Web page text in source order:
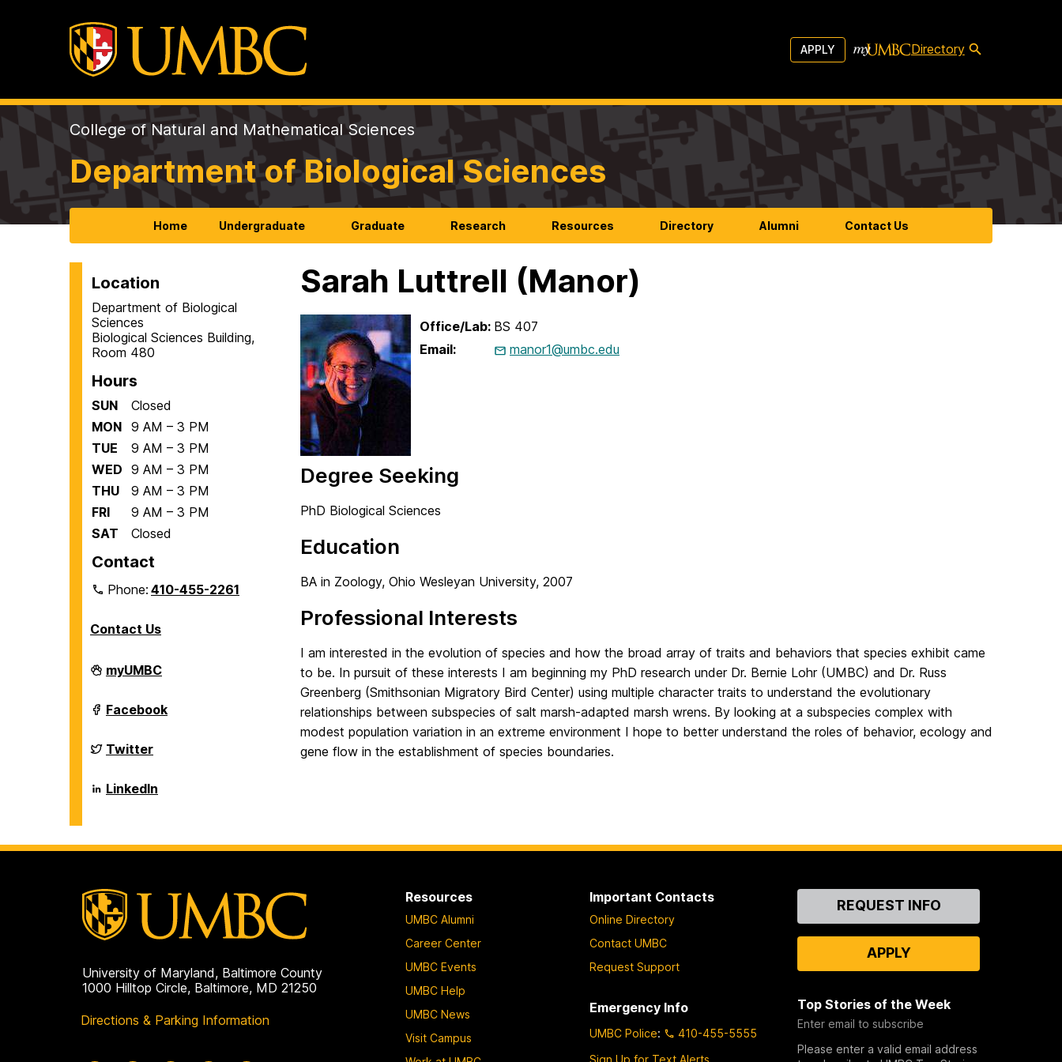
APPLY Directory
College of Natural and Mathematical Sciences
Department of Biological Sciences
Home Undergraduate Graduate Research Resources Directory Alumni Contact Us
Location
Department of Biological
Sciences
Biological Sciences Building,
Room 480
Hours
SUN
Closed
MON 9 AM – 3 PM
TUE
9 AM – 3 PM
WED 9 AM – 3 PM
THU
9 AM – 3 PM
FRI
9 AM – 3 PM
SAT
Closed
Contact
Phone:410-455-2261
Contact Us
Department
of
Sciences
on
myUMBC
Department
of
Sciences
on
Facebook
Department
of
Sciences
on
Twitter
Department
of
LinkedIn
Sarah Luttrell (Manor)
Office/Lab: BS 407
Email:
manor1@umbc.edu
Degree Seeking
PhD Biological Sciences
Education
BA in Zoology, Ohio Wesleyan University, 2007
Professional Interests
I am interested in the evolution of species and how the broad array of traits and behaviors that species exhibit came
to be. In pursuit of these interests I am beginning my PhD research under Dr. Bernie Lohr (UMBC) and Dr. Russ
Greenberg (Smithsonian Migratory Bird Center) using multiple character traits to understand the evolutionary
relationships between subspecies of salt marsh-adapted marsh wrens. By looking at a subspecies complex with
modest population variation in an extreme environment I hope to better understand the roles of behavior, ecology and
gene flow in the establishment of species boundaries.
University of Maryland, Baltimore County
1000 Hilltop Circle, Baltimore, MD 21250
Directions & Parking Information
Resources
UMBC Alumni
Career Center
UMBC Events
UMBC Help
UMBC News
Visit Campus
Important Contacts
Online Directory
Contact UMBC
Request Support
Emergency Info
UMBC Police:
410-455-5555
Sign Up for Text Alerts
ContactREQUEST INFO
APPLY
Top Stories of the Week
Enter email to subscribe
Please enter a valid email address